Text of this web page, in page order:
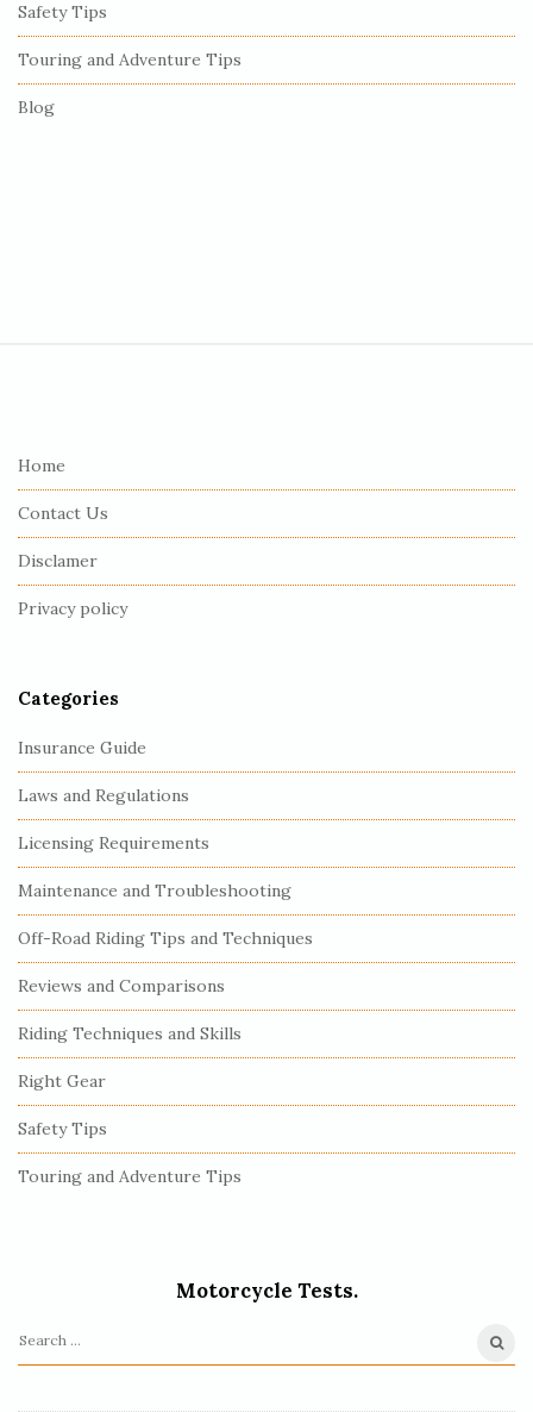
Safety Tips
Touring and Adventure Tips
Blog
Home
Contact Us
Disclamer
Privacy policy
Categories
Insurance Guide
Laws and Regulations
Licensing Requirements
Maintenance and Troubleshooting
Off-Road Riding Tips and Techniques
Reviews and Comparisons
Riding Techniques and Skills
Right Gear
Safety Tips
Touring and Adventure Tips
Motorcycle Tests.
S